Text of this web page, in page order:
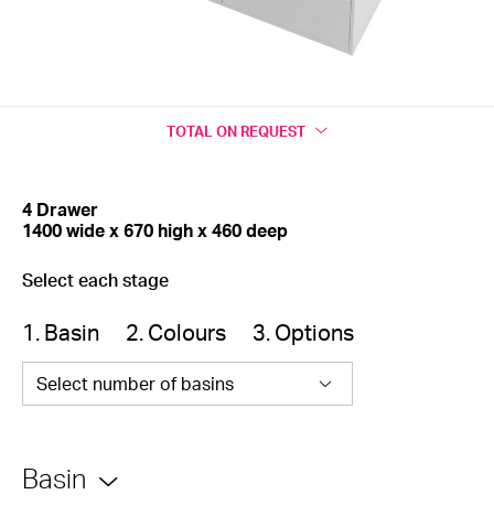
TOTAL ON REQUEST
4 Drawer
1400 wide x 670 high x 460 deep
Select each stage
1. Basin 2. Colours 3. Options
Select number of basins
Basin